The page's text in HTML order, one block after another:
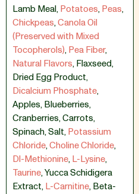
Lamb Meal,Potatoes,Peas,
Chickpeas,Canola Oil
(Preserved with Mixed
Tocopherols),Pea Fiber,
Natural Flavors,Flaxseed,
Dried Egg Product,
Dicalcium Phosphate,
Apples,Blueberries,
Cranberries,Carrots,
Spinach,Salt,Potassium
Chloride,Choline Chloride,
Dl-Methionine,L-Lysine,
Taurine,Yucca Schidigera
Extract,L-Carnitine,Beta-